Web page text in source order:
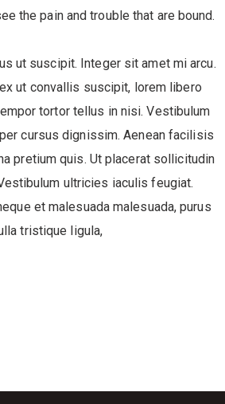
the pain and trouble that are bound.
ut suscipit. Integer sit amet mi arcu.
ut convallis suscipit, lorem libero
tortor tellus in nisi. Vestibulum
cursus dignissim. Aenean facilisis
pretium quis. Ut placerat sollicitudin
ultricies iaculis feugiat.
et malesuada malesuada, purus
tristique ligula,